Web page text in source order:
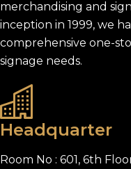
merchandising and
inception in 1999, we
comprehensive one-
signage needs.
Headquarter
Room No : 601, 6th